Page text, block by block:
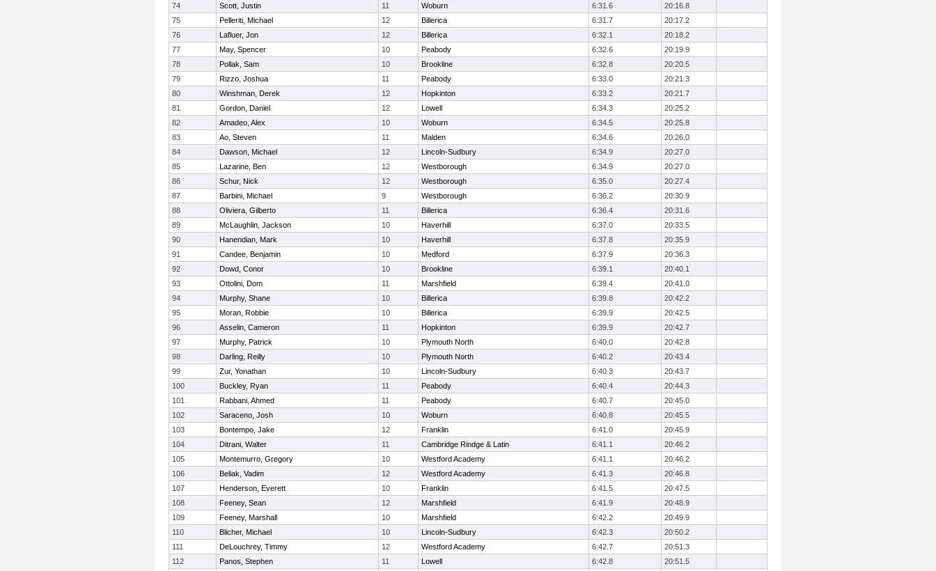
74
Scott, Justin 11 Woburn 6:31.6
20:16.8
75
Pelleriti, Michael 12 Billerica 6:31.7
20:17.2
76
Lafluer, Jon 12 Billerica 6:32.1
20:18.2
77
May, Spencer 10 Peabody 6:32.6
20:19.9
78
Pollak, Sam 10 Brookline 6:32.8
20:20.5
79
Rizzo, Joshua 11 Peabody 6:33.0
20:21.3
80
Winshman, Derek 12 Hopkinton 6:33.2
20:21.7
81
Gordon, Daniel 12 Lowell 6:34.3
20:25.2
82
Amadeo, Alex 10 Woburn 6:34.5
20:25.8
83
Ao, Steven 11 Malden 6:34.6
20:26.0
84
Dawson, Michael 12 Lincoln-Sudbury 6:34.9
20:27.0
85
Lazarine, Ben 12 Westborough 6:34.9
20:27.0
86
Schur, Nick 12 Westborough 6:35.0
20:27.4
87
Barbini, Michael 9 Westborough 6:36.2
20:30.9
88
Oliviera, Gilberto 11 Billerica 6:36.4
20:31.6
89
McLaughlin, Jackson 10 Haverhill 6:37.0
20:33.5
90
Hanendian, Mark 10 Haverhill 6:37.8
20:35.9
91
Candee, Benjamin 10 Medford 6:37.9
20:36.3
92
Dowd, Conor 10 Brookline 6:39.1
20:40.1
93
Ottolini, Dom 11 Marshfield 6:39.4
20:41.0
94
Murphy, Shane 10 Billerica 6:39.8
20:42.2
95
Moran, Robbie 10 Billerica 6:39.9
20:42.5
96
Asselin, Cameron 11 Hopkinton 6:39.9
20:42.7
97
Murphy, Patrick 10 Plymouth North 6:40.0
20:42.8
98
Darling, Reilly 10 Plymouth North 6:40.2
20:43.4
99
Zur, Yonathan 10 Lincoln-Sudbury 6:40.3
20:43.7
100
Buckley, Ryan 11 Peabody 6:40.4
20:44.3
101
Rabbani, Ahmed 11 Peabody 6:40.7
20:45.0
102
Saraceno, Josh 10 Woburn 6:40.8
20:45.5
103
Bontempo, Jake 12 Franklin 6:41.0
20:45.9
104
Ditrani, Walter 11 Cambridge Rindge & Latin 6:41.1
20:46.2
105
Montemurro, Gregory 10 Westford Academy 6:41.1
20:46.2
106
Beliak, Vadim 12 Westford Academy 6:41.3
20:46.8
107
Henderson, Everett 10 Franklin 6:41.5
20:47.5
108
Feeney, Sean 12 Marshfield 6:41.9
20:48.9
109
Feeney, Marshall 10 Marshfield 6:42.2
20:49.9
110
Blicher, Michael 10 Lincoln-Sudbury 6:42.3
20:50.2
111
DeLouchrey, Timmy 12 Westford Academy 6:42.7
20:51.3
112
Panos, Stephen 11 Lowell 6:42.8
20:51.5